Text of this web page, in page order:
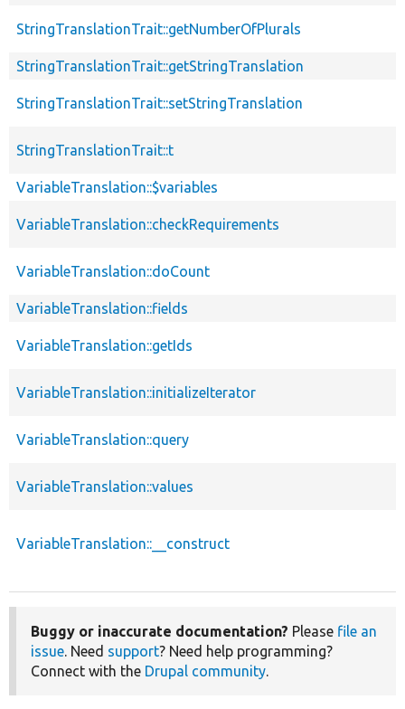
StringTranslationTrait::getNumberOfPlurals
StringTranslationTrait::getStringTranslation
StringTranslationTrait::setStringTranslation
StringTranslationTrait::t
VariableTranslation::$variables
VariableTranslation::checkRequirements
VariableTranslation::doCount
VariableTranslation::fields
VariableTranslation::getIds
VariableTranslation::initializeIterator
VariableTranslation::query
VariableTranslation::values
VariableTranslation::__construct
Buggy or inaccurate documentation? Please file an
issue. Need support? Need help programming?
Connect with the Drupal community.